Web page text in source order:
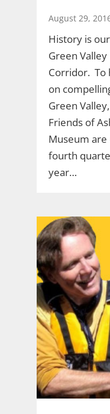
August 29,
History is
Green
Corridor. To
on
Green
Friends of
Museum
fourth
year…